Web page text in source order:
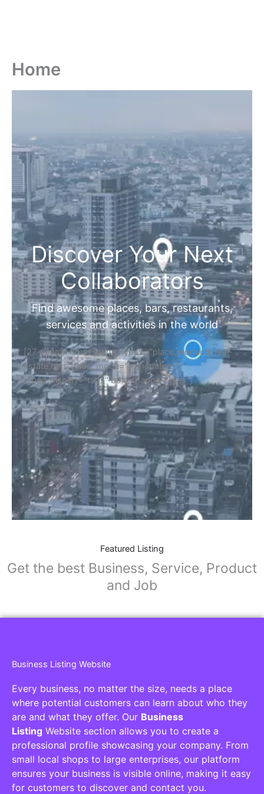
Home
Discover Your Next
Collaborators
Find awesome places, bars, restaurants,
services and activities in the world
[27-search-form listing_types="place,products,real-
estate,cars" tabs_mode="transparent"
types_display="tabs" box_shadow="yes"]
Featured Listing
Get the best Business, Service, Product
and Job
Business Listing Website
Every business, no matter the size, needs a place
where potential customers can learn about who they
are and what they offer. Our Business
Listing Website section allows you to create a
professional profile showcasing your company. From
small local shops to large enterprises, our platform
ensures your business is visible online, making it easy
for customers to discover and contact you.